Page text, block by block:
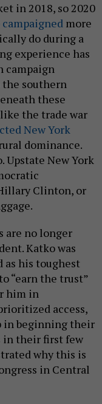
in 2018, so 2020
more
do during a
experience has
campaign
the southern
these
the trade war
New York
dominance.
Upstate New York
Clinton, or
are no longer
Katko was
as his toughest
“earn the trust”
him in
access,
in beginning their
in their first few
why this is
in Central